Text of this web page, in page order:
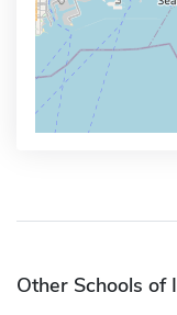
Other Schools of